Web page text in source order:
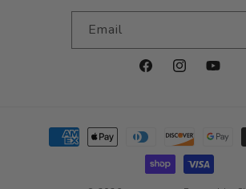
Email
FacebookInstagramYouTube
Payment
methods